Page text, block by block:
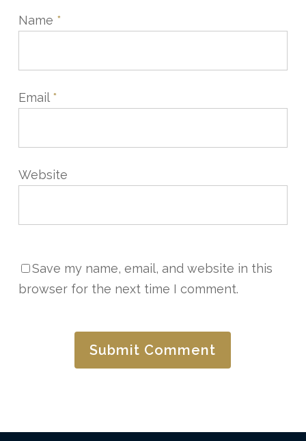
Name *
Email *
Website
Save my name, email, and website in this
browser for the next time I comment.